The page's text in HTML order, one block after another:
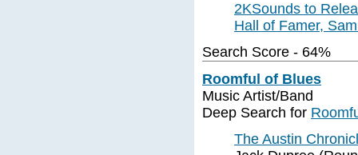
2KSounds to
Hall of Famer,
Search Score - 64%
Roomful of Blues
Music Artist/Band
Deep Search for
The Austin